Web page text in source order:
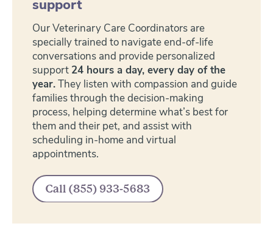
support
Our Veterinary Care Coordinators are
specially trained to navigate end-of-life
conversations and provide personalized
support 24 hours a day, every day of the
year.They listen with compassion and guide
families through the decision-making
process, helping determine what’s best for
them and their pet, and assist with
scheduling in-home and virtual
appointments.